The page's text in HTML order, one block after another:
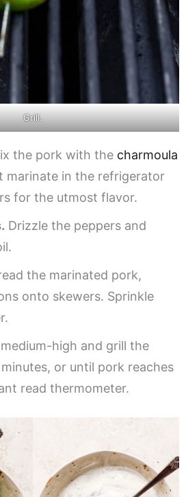
Grill.
the pork with the charmoula
marinate in the refrigerator
for the utmost flavor.
Drizzle the peppers and
the marinated pork,
onto skewers. Sprinkle
high and grill the
or until pork reaches
read thermometer.